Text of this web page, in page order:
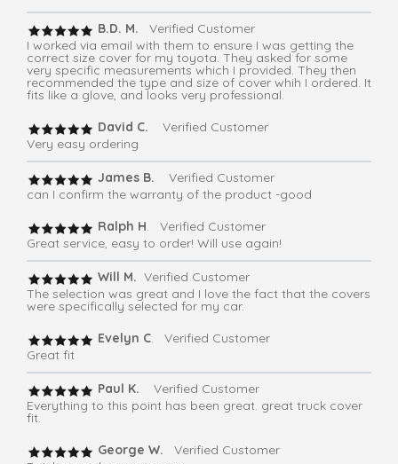
B.D. M. Verified Customer
I worked via email with them to ensure I was getting the
correct size cover for my toyota. They asked for some
very specific measurements which I provided. They then
recommended the type and size of cover whih I ordered. It
fits like a glove, and looks very professional.
David C. Verified Customer
Very easy ordering
James B.
Verified Customer
can I confirm the warranty of the product -good
Ralph H. Verified Customer
Great service, easy to order! Will use again!
Will M. Verified Customer
The selection was great and I love the fact that the covers
were specifically selected for my car.
Evelyn C. Verified Customer
Great fit
Paul K.
Verified Customer
Everything to this point has been great. great truck cover
fit.
George W.
Verified Customer